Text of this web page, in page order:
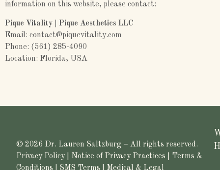
information on this website, please contact:
Pique Vitality | Pique Aesthetics LLC
Email: contact@piquevitality.com
Phone: (561) 285-4090
Location: Florida, USA
© 2026 Dr. Lauren Saltzburg – All rights reserved.
Privacy Policy| Notice of Privacy Practices
Terms &
Conditions
SMS Terms
Medical & Legal